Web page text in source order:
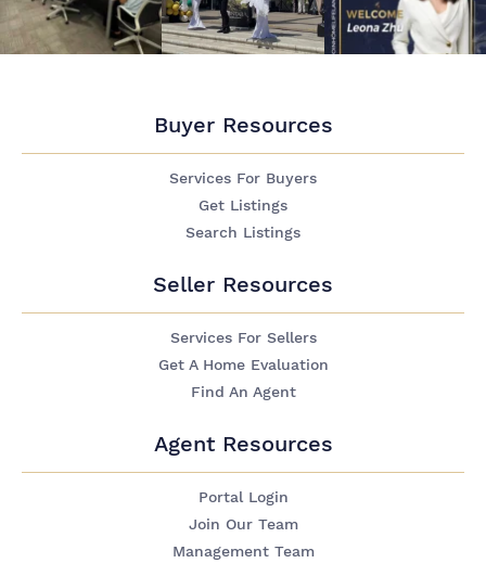
Buyer Resources
Services For Buyers
Get Listings
Search Listings
Seller Resources
Services For Sellers
Get A Home Evaluation
Find An Agent
Agent Resources
Portal Login
Join Our Team
Management Team